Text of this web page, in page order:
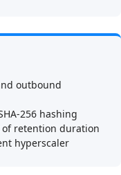
outbound
256 hashing
retention duration
hyperscaler